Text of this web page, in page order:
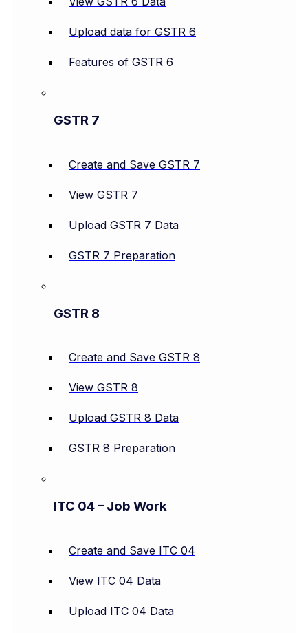
Upload data for GSTR 6
Features of GSTR 6
GSTR 7
Create and Save GSTR 7
View GSTR 7
Upload GSTR 7 Data
GSTR 7 Preparation
GSTR 8
Create and Save GSTR 8
View GSTR 8
Upload GSTR 8 Data
GSTR 8 Preparation
ITC 04 – Job Work
Create and Save ITC 04
View ITC 04 Data
Upload ITC 04 Data